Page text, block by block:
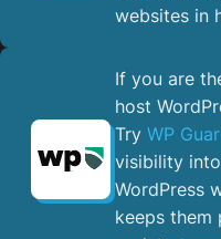
websites in
If you are
host
Try WP
visibility
WordPress
keeps